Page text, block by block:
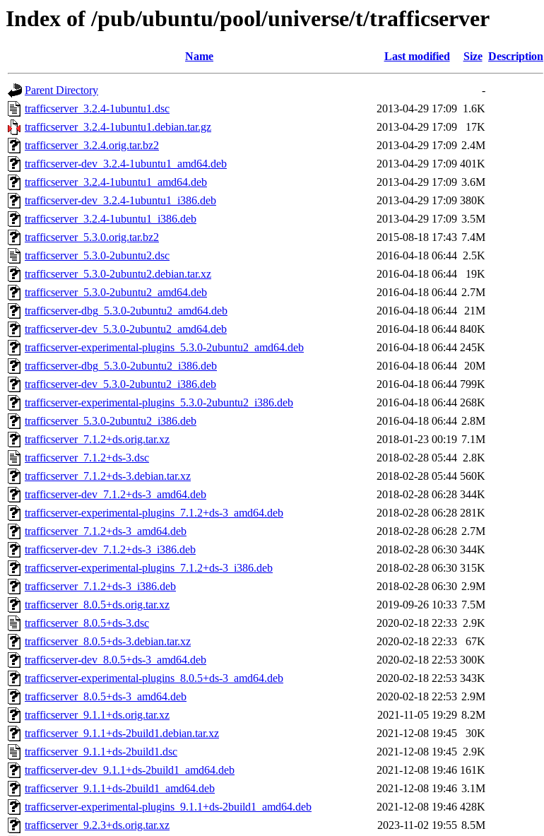
Index of /pub/ubuntu/pool/universe/t/trafficserver
Name Last modified Size Description
Parent Directory
-
trafficserver_3.2.4-1ubuntu1.dsc
2013-04-29 17:09 1.6K
trafficserver_3.2.4-1ubuntu1.debian.tar.gz
2013-04-29 17:09
17K
trafficserver_3.2.4.orig.tar.bz2
2013-04-29 17:09 2.4M
trafficserver-dev_3.2.4-1ubuntu1_amd64.deb
2013-04-29 17:09 401K
trafficserver_3.2.4-1ubuntu1_amd64.deb
2013-04-29 17:09 3.6M
trafficserver-dev_3.2.4-1ubuntu1_i386.deb
2013-04-29 17:09 380K
trafficserver_3.2.4-1ubuntu1_i386.deb
2013-04-29 17:09 3.5M
trafficserver_5.3.0.orig.tar.bz2
2015-08-18 17:43 7.4M
trafficserver_5.3.0-2ubuntu2.dsc
2016-04-18 06:44 2.5K
trafficserver_5.3.0-2ubuntu2.debian.tar.xz
2016-04-18 06:44
19K
trafficserver_5.3.0-2ubuntu2_amd64.deb
2016-04-18 06:44 2.7M
trafficserver-dbg_5.3.0-2ubuntu2_amd64.deb
2016-04-18 06:44 21M
trafficserver-dev_5.3.0-2ubuntu2_amd64.deb
2016-04-18 06:44 840K
trafficserver-experimental-plugins_5.3.0-2ubuntu2_amd64.deb
2016-04-18 06:44 245K
trafficserver-dbg_5.3.0-2ubuntu2_i386.deb
2016-04-18 06:44 20M
trafficserver-dev_5.3.0-2ubuntu2_i386.deb
2016-04-18 06:44 799K
trafficserver-experimental-plugins_5.3.0-2ubuntu2_i386.deb
2016-04-18 06:44 268K
trafficserver_5.3.0-2ubuntu2_i386.deb
2016-04-18 06:44 2.8M
trafficserver_7.1.2+ds.orig.tar.xz
2018-01-23 00:19 7.1M
trafficserver_7.1.2+ds-3.dsc
2018-02-28 05:44 2.8K
trafficserver_7.1.2+ds-3.debian.tar.xz
2018-02-28 05:44 560K
trafficserver-dev_7.1.2+ds-3_amd64.deb
2018-02-28 06:28 344K
trafficserver-experimental-plugins_7.1.2+ds-3_amd64.deb
2018-02-28 06:28 281K
trafficserver_7.1.2+ds-3_amd64.deb
2018-02-28 06:28 2.7M
trafficserver-dev_7.1.2+ds-3_i386.deb
2018-02-28 06:30 344K
trafficserver-experimental-plugins_7.1.2+ds-3_i386.deb
2018-02-28 06:30 315K
trafficserver_7.1.2+ds-3_i386.deb
2018-02-28 06:30 2.9M
trafficserver_8.0.5+ds.orig.tar.xz
2019-09-26 10:33 7.5M
trafficserver_8.0.5+ds-3.dsc
2020-02-18 22:33 2.9K
trafficserver_8.0.5+ds-3.debian.tar.xz
2020-02-18 22:33
67K
trafficserver-dev_8.0.5+ds-3_amd64.deb
2020-02-18 22:53 300K
trafficserver-experimental-plugins_8.0.5+ds-3_amd64.deb
2020-02-18 22:53 343K
trafficserver_8.0.5+ds-3_amd64.deb
2020-02-18 22:53 2.9M
trafficserver_9.1.1+ds.orig.tar.xz
2021-11-05 19:29 8.2M
trafficserver_9.1.1+ds-2build1.debian.tar.xz
2021-12-08 19:45
30K
trafficserver_9.1.1+ds-2build1.dsc
2021-12-08 19:45 2.9K
trafficserver-dev_9.1.1+ds-2build1_amd64.deb
2021-12-08 19:46 161K
trafficserver_9.1.1+ds-2build1_amd64.deb
2021-12-08 19:46 3.1M
trafficserver-experimental-plugins_9.1.1+ds-2build1_amd64.deb
2021-12-08 19:46 428K
trafficserver_9.2.3+ds.orig.tar.xz
2023-11-02 19:55 8.5M